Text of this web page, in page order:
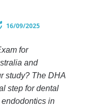
16/09/2025
for
and
study? The DHA
step for dental
in